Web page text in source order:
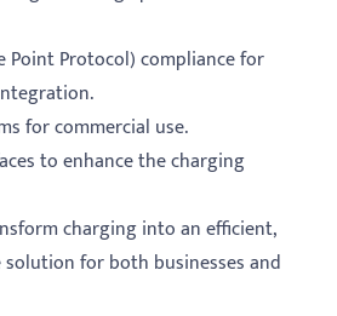
Point Protocol) compliance for
for commercial use.
to enhance the charging
charging into an efficient,
for both businesses and